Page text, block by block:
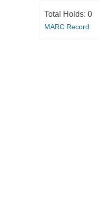
Total Holds: 0
MARC Record